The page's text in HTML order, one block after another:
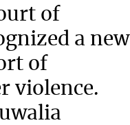
of
a new
of
violence.